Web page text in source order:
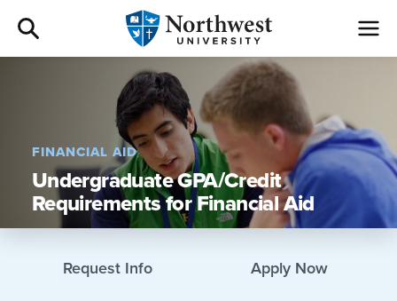
Admissions
Academics
Campus Life
Athletics
FINANCIAL AID
Undergraduate GPA/Credit
Requirements for Financial Aid
Request Info Apply Now